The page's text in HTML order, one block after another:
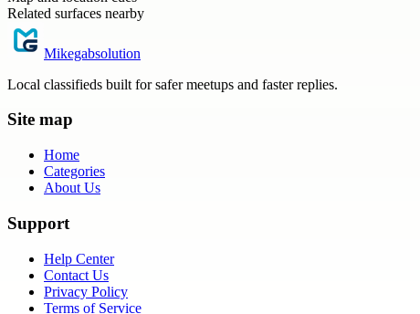
Related surfaces nearby
Mikegabsolution
Local classifieds built for safer meetups and faster replies.
Site map
Home
Categories
About Us
Support
Help Center
Contact Us
Privacy Policy
Terms of Service